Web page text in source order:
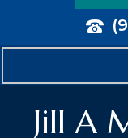
Jill A